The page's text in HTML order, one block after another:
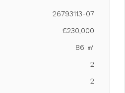
26793113-07
€230,000
86 ㎡
2
2